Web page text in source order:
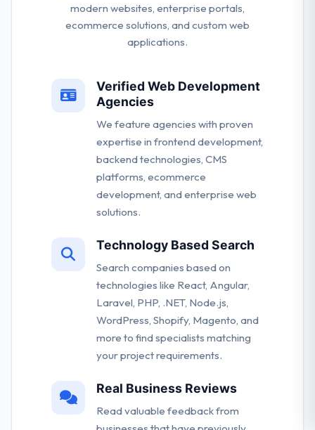
modern websites, enterprise portals,
ecommerce solutions, and custom web
applications.
Verified Web Development
Agencies
We feature agencies with proven
expertise in frontend development,
backend technologies, CMS
platforms, ecommerce
development, and enterprise web
solutions.
Technology Based Search
Search companies based on
technologies like React, Angular,
Laravel, PHP, .NET, Node.js,
WordPress, Shopify, Magento, and
more to find specialists matching
your project requirements.
Real Business Reviews
Read valuable feedback from